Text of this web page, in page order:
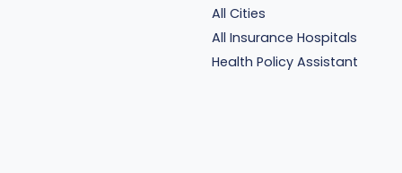
All Cities
All Insurance Hospitals
Health Policy Assistant